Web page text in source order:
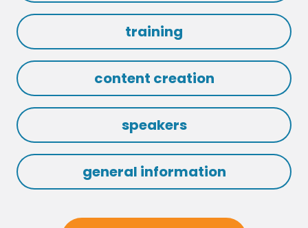
training
content creation
speakers
general information